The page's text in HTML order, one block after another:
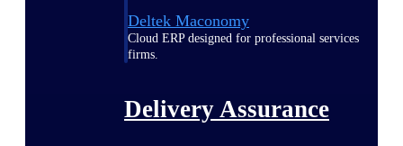
Deltek Maconomy
Cloud ERP designed for professional services
firms.
Delivery Assurance